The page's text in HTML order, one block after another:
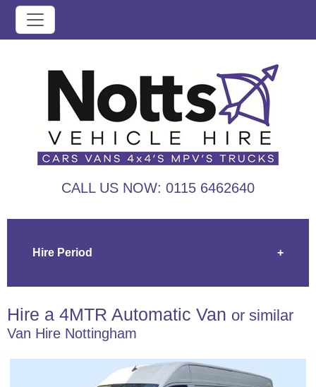
CALL US NOW: 0115 6462640
Hire Period +
Hire a 4MTR Automatic Van or similar
Van Hire Nottingham